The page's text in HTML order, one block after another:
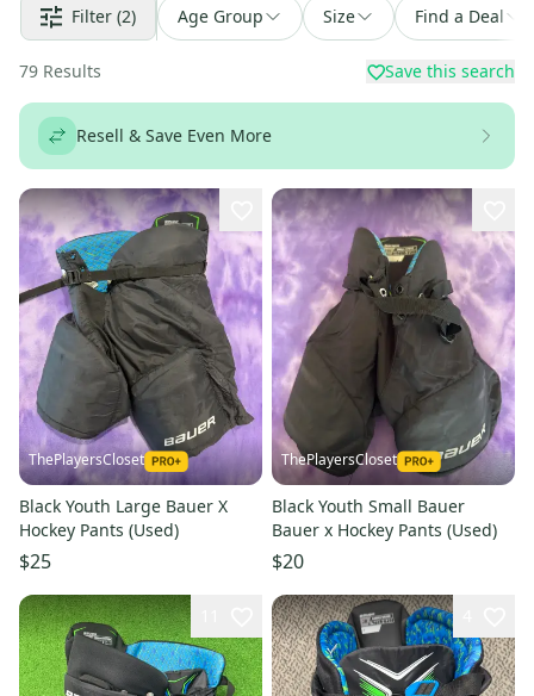
Filter (2) Age Group Size Find a Deal
79 Results Save this search
Resell & Save Even More
ThePlayersCloset
Black Youth Large Bauer X
Hockey Pants (Used)
$25
ThePlayersCloset
Black Youth Small Bauer
Bauer x Hockey Pants (Used)
$20